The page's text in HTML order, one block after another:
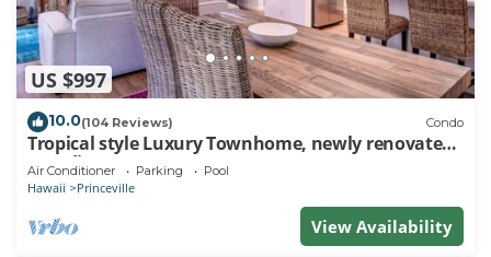
US $997
10.0(104 Reviews) Condo
Tropical style Luxury Townhome, newly renovated -
Paradise!
Air Conditioner Parking Pool
Hawaii Princeville
View Availability